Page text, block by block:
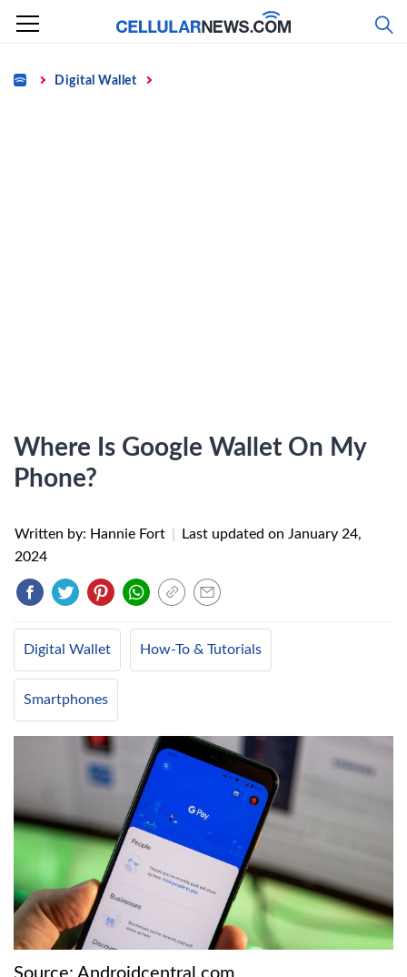
Skip
content
Home Digital Wallet
Where Is Google Wallet On My
Phone?
Written by: Hannie Fort Last updated on January 24,
2024
Digital Wallet How-To & Tutorials
Smartphones